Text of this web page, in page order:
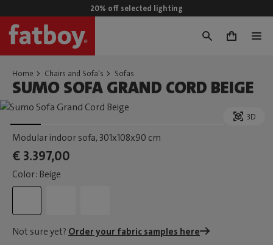
20% off selected lighting
0
Home Chairs and Sofa's Sofas
SUMO SOFA GRAND CORD BEIGE
3D
Modular indoor sofa, 301x108x90 cm
€ 3.397,00
Color: Beige
Not sure yet? Order your fabric samples here